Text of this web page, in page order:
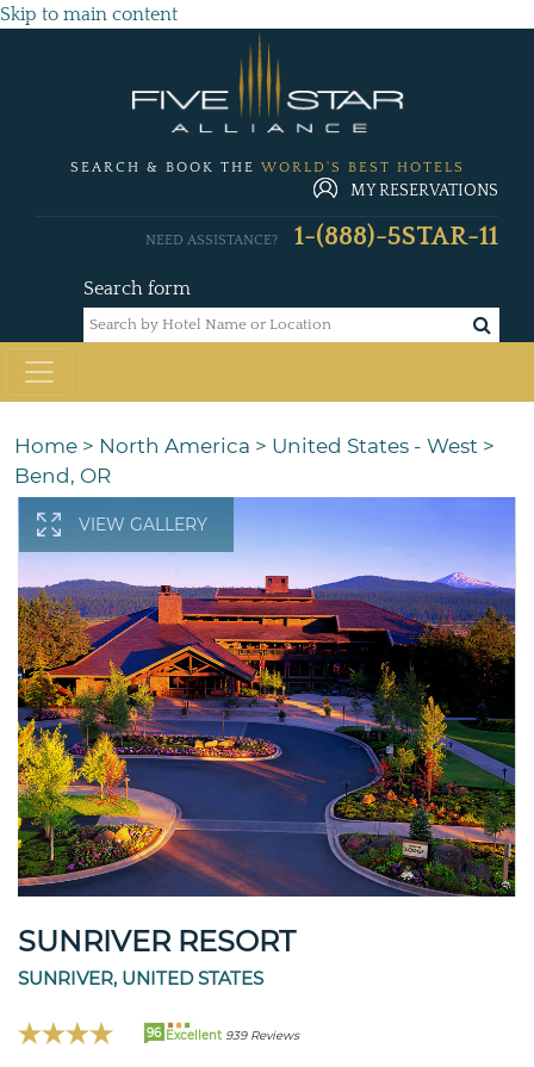
Skip to main content
SEARCH & BOOK THE WORLD'S BEST HOTELS
MY RESERVATIONS
Search form
NEED ASSISTANCE? 1-(888)-5STAR-11
Home > North America > United States - West >
Bend, OR
VIEW GALLERY
SUNRIVER RESORT
SUNRIVER, UNITED STATES
96 Excellent 939 Reviews